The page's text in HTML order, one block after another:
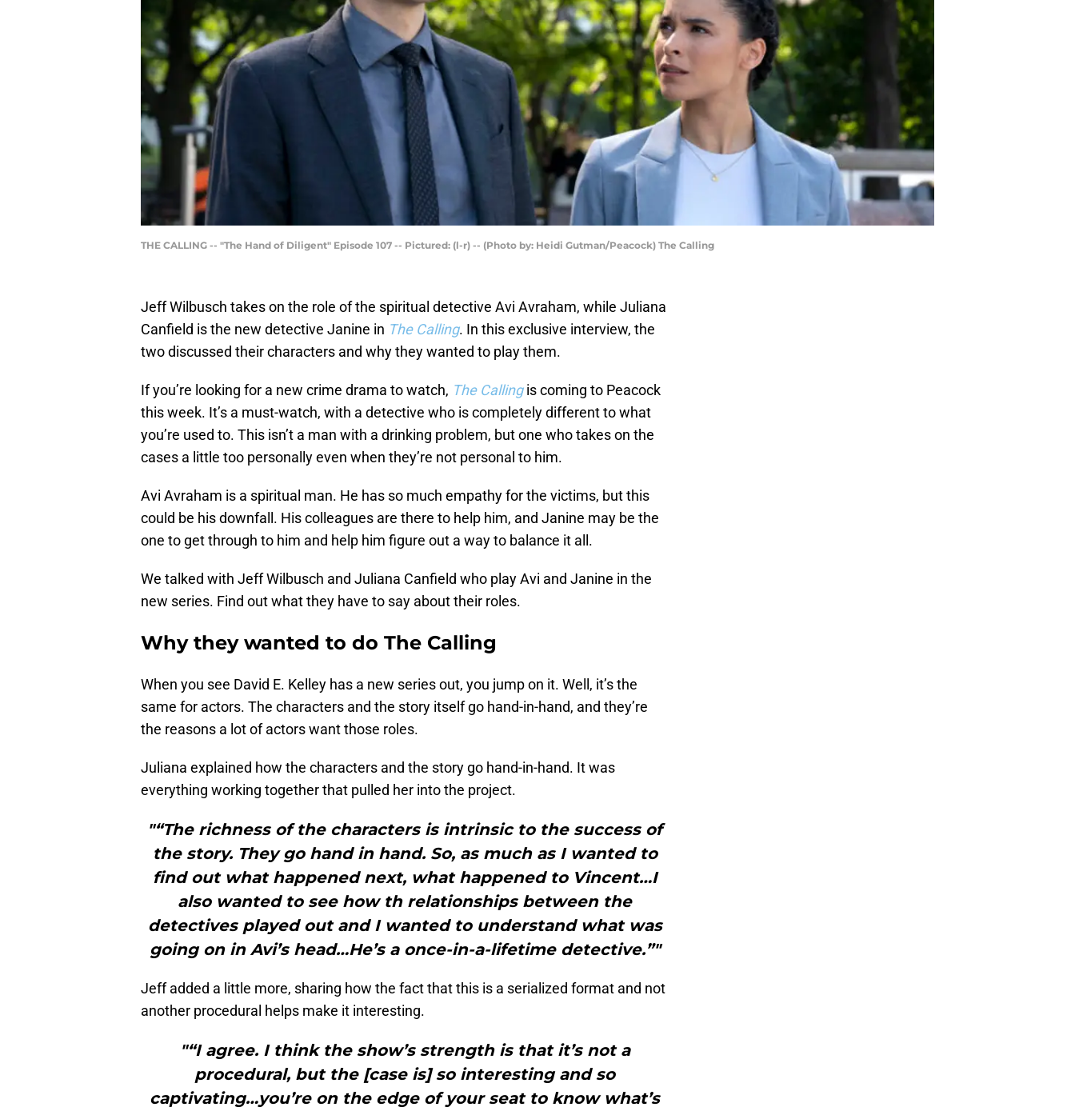
THE CALLING -- "The Hand of Diligent" Episode 107 -- Pictured: (l-r) -- (Photo by: Heidi Gutman/Peacock) The Calling
Jeff Wilbusch takes on the role of the spiritual detective Avi Avraham, while Juliana
Canfield is the new detective Janine in The Calling. In this exclusive interview, the
two discussed their characters and why they wanted to play them.
If you’re looking for a new crime drama to watch, The Callingis coming to Peacock
this week. It’s a must-watch, with a detective who is completely different to what
you’re used to. This isn’t a man with a drinking problem, but one who takes on the
cases a little too personally even when they’re not personal to him.
Avi Avraham is a spiritual man. He has so much empathy for the victims, but this
could be his downfall. His colleagues are there to help him, and Janine may be the
one to get through to him and help him figure out a way to balance it all.
We talked with Jeff Wilbusch and Juliana Canfield who play Avi and Janine in the
new series. Find out what they have to say about their roles.
Why they wanted to do The Calling
When you see David E. Kelley has a new series out, you jump on it. Well, it’s the
same for actors. The characters and the story itself go hand-in-hand, and they’re
the reasons a lot of actors want those roles.
Juliana explained how the characters and the story go hand-in-hand. It was
everything working together that pulled her into the project.
"“The richness of the characters is intrinsic to the success of
the story. They go hand in hand. So, as much as I wanted to
find out what happened next, what happened to Vincent…I
also wanted to see how th relationships between the
detectives played out and I wanted to understand what was
going on in Avi’s head…He’s a once-in-a-lifetime detective.”"
Jeff added a little more, sharing how the fact that this is a serialized format and not
another procedural helps make it interesting.
"“I agree. I think the show’s strength is that it’s not a
procedural, but the [case is] so interesting and so
captivating…you’re on the edge of your seat to know what’s